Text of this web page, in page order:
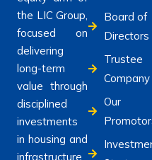
the LIC Group,
focused on
delivering
long-term
value through
disciplined
investments
in housing and
infrastructure.
Board of
Directors
Trustee
Company
Our